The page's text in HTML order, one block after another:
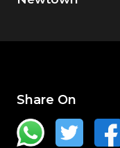
Share On